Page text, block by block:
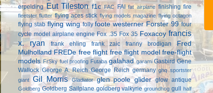
erpelding Eut Tileston f1c FAC FAI fat airplane finishing fire
fleetster flutter flying aces stick flying models magazine flying octagon
flying stab flying wing folly foote westerner Forster 99 four
cycle model airplane engine Fox .35 Fox 35 Foxacoy francis
x. ryan
frank ehling frank zaic franny brodigan
Fred
Mulholland FREDe free flight free flight model free-flight
models FrSky fuel proofing Futaba galahad garami Gasbird Gene
Wallock George A. Reich George Reich germany ghq sportster
giant Gil Morris Gladiator glen poole glider glow antique
Goldberg Goldberg Sailplane goldberg valkyrie groundhog gull half